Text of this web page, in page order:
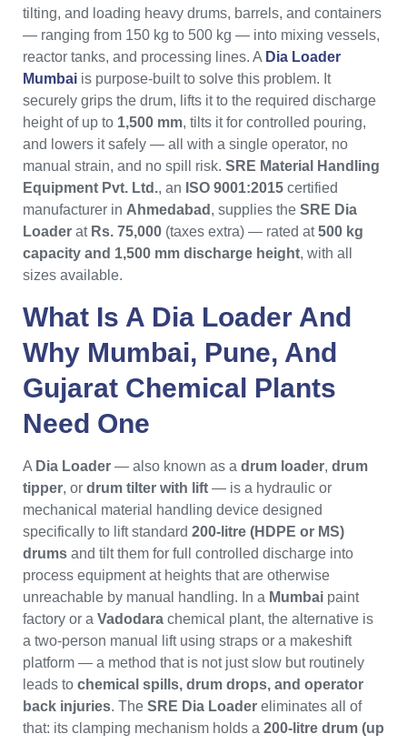
tilting, and loading heavy drums, barrels, and containers
— ranging from 150 kg to 500 kg — into mixing vessels,
reactor tanks, and processing lines. A Dia Loader
Mumbai is purpose-built to solve this problem. It
securely grips the drum, lifts it to the required discharge
height of up to 1,500 mm, tilts it for controlled pouring,
and lowers it safely — all with a single operator, no
manual strain, and no spill risk. SRE Material Handling
Equipment Pvt. Ltd., an ISO 9001:2015 certified
manufacturer in Ahmedabad , supplies the SRE Dia
Loader at Rs. 75,000 (taxes extra) — rated at500 kg
capacity and 1,500 mm discharge height, with all
sizes available.
What Is A Dia Loader And
Why Mumbai, Pune, And
Gujarat Chemical Plants
Need One
A Dia Loader — also known as a drum loader, drum
tipper, or drum tilter with lift — is a hydraulic or
mechanical material handling device designed
specifically to lift standard 200-litre (HDPE or MS)
drums and tilt them for full controlled discharge into
process equipment at heights that are otherwise
unreachable by manual handling. In a Mumbai paint
factory or a Vadodara chemical plant, the alternative is
a two-person manual lift using straps or a makeshift
platform — a method that is not just slow but routinely
leads to chemical spills, drum drops, and operator
back injuries. The SRE Dia Loader eliminates all of
that: its clamping mechanism holds a 200-litre drum (up